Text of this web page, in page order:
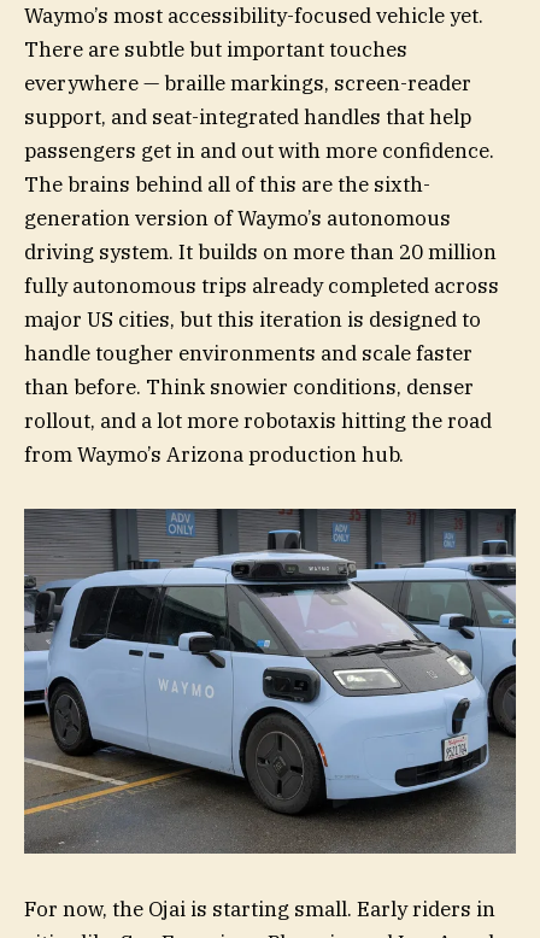
Waymo’s most accessibility-focused vehicle yet.
There are subtle but important touches
everywhere — braille markings, screen-reader
support, and seat-integrated handles that help
passengers get in and out with more confidence.
The brains behind all of this are the sixth-
generation version of Waymo’s autonomous
driving system. It builds on more than 20 million
fully autonomous trips already completed across
major US cities, but this iteration is designed to
handle tougher environments and scale faster
than before. Think snowier conditions, denser
rollout, and a lot more robotaxis hitting the road
from Waymo’s Arizona production hub.
For now, the Ojai is starting small. Early riders in